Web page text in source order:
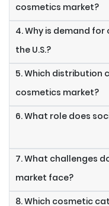
cosmetics market?
4. Why is demand
the U.S.?
5. Which distribution
cosmetics market?
6. What role does
7. What challenges
market face?
8. Which cosmetic